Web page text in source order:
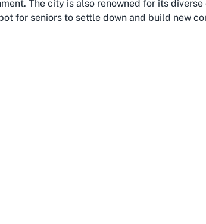
The city is also renowned for its diverse
for seniors to settle down and build new